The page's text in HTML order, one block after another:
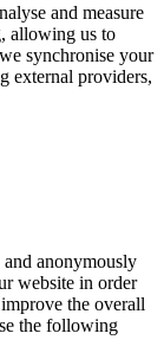
and measure
allowing us to
synchronise your
external providers,
and anonymously
website in order
the overall
the following